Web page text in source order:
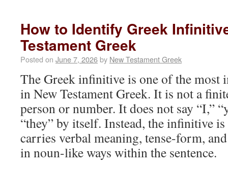
How to Identify Greek
Testament Greek
Posted on June 7, 2026by New Testament Greek
The Greek infinitive is one of the most
in New Testament Greek. It is not a
person or number. It does not say “I,”
“they” by itself. Instead, the infinitive
carries verbal meaning, tense-form,
in noun-like ways within the sentence.